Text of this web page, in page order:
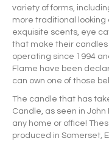
variety of forms,
more traditional looking
exquisite scents, eye
that make their candles
operating since 1994
Flame have been
can own one of those
The candle that has
Candle, as seen in
any home or office!
produced in Somerset,